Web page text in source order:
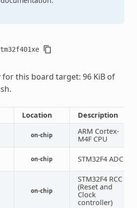
this board target: 96 KiB of
Location Description
on-chip
ARM Cortex-
M4F CPU
on-chip STM32F4 ADC
on-chip
STM32F4 RCC
(Reset and
Clock
controller)